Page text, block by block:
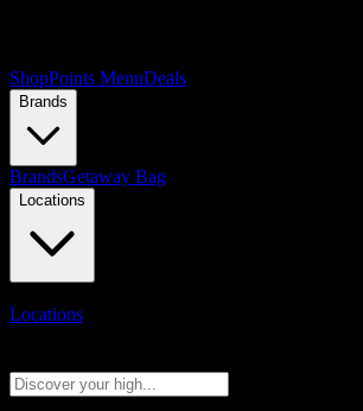
ShopPoints MenuDeals
Brands
BrandsGetaway Bag
Locations
Locations